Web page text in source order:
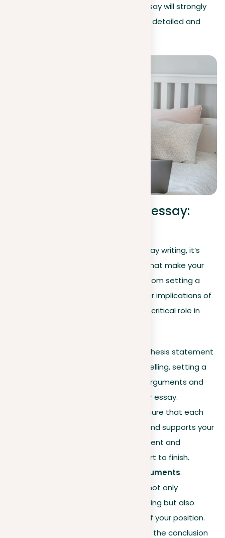
evidence and careful thinking, your essay will strongly
support your point of view and offer a detailed and
Writing a position in an essay:
As we conclude our exploration of essay writing, it’s
crucial to reflect on the key aspects that make your
essays not just good, but impactful. From setting a
clear thesis to engaging with the wider implications of
your argument, each element plays a critical role in
. Start with a thesis statement
that is both clear and compelling, setting a
strong foundation for your arguments and
guiding readers through your essay.
. Ensure that each
point you make aligns with and supports your
thesis, maintaining a consistent and
engaging narrative from start to finish.
Engaging with counterarguments.
Addressing opposing views not only
showcases your critical thinking but also
strengthens the credibility of your position.
. Use the conclusion